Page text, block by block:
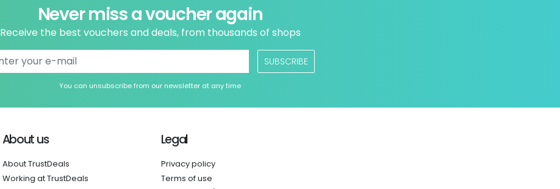
Never miss a voucher again
Receive the best vouchers and deals, from thousands of shops
SUBSCRIBE
You can unsubscribe from our newsletter at any time
About us
About TrustDeals
Working at TrustDeals
Legal
Privacy policy
Terms of use